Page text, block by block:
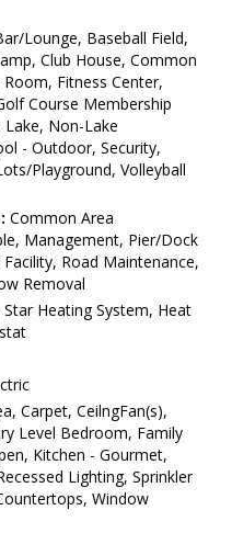
Lounge, Baseball Field,
Club House, Common
Fitness Center,
Course Membership
Lake, Non-Lake
- Outdoor, Security,
Playground, Volleyball
Common Area
Management, Pier/Dock
Road Maintenance,
Removal
Heating System, Heat
Carpet, CeilngFan(s),
Level Bedroom, Family
Kitchen - Gourmet,
Lighting, Sprinkler
Window